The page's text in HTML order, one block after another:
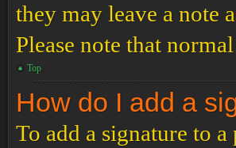
they may leave a note
Please note that
Top
How do I add a
To add a signature to